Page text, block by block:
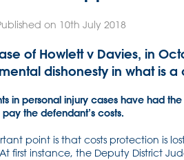
on 10th July 2018
of Howlett v Davies, in
dishonesty in what is
in personal injury cases have had
the defendant’s costs.
point is that costs protection is
first instance, the Deputy District